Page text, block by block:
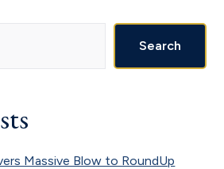
Search
Massive Blow to RoundUp